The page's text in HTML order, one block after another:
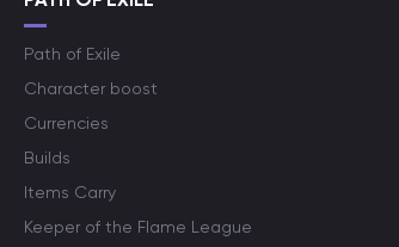
Path of Exile
Character boost
Currencies
Builds
Items Carry
Keeper of the Flame League